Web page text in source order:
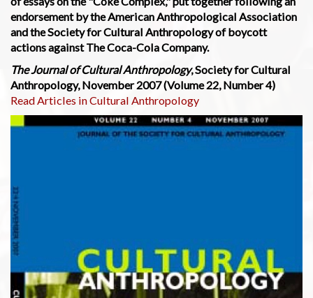
endorsement by the American Anthropological Association
and the Society for Cultural Anthropology of boycott
actions against The Coca-Cola Company.
The Journal of Cultural Anthropology, Society for Cultural
Anthropology, November 2007 (Volume 22, Number 4)
Read Articles in Cultural Anthropology